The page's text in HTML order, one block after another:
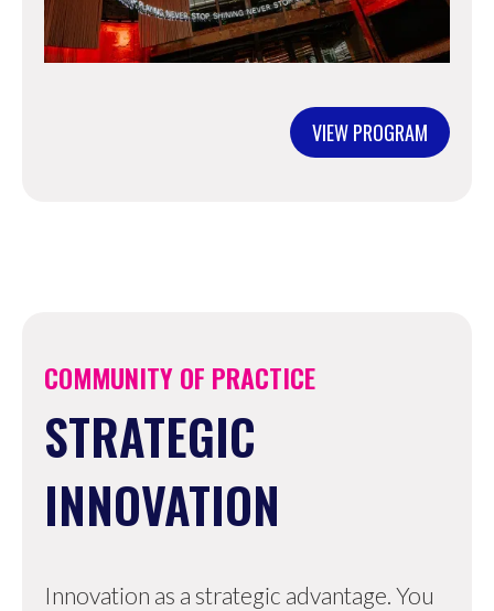
VIEW PROGRAM
COMMUNITY OF PRACTICE
STRATEGIC
INNOVATION
Innovation as a strategic advantage. You